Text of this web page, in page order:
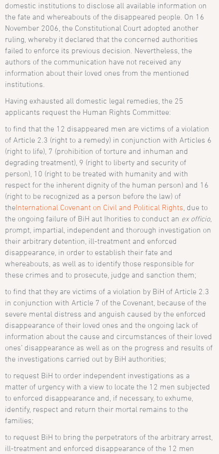
domestic institutions to disclose all available information on
the fate and whereabouts of the disappeared people. On 16
November 2006, the Constitutional Court adopted another
ruling, whereby it declared that the concerned authorities
failed to enforce its previous decision. Nevertheless, the
authors of the communication have not received any
information about their loved ones from the mentioned
institutions.
Having exhausted all domestic legal remedies, the 25
applicants request the Human Rights Committee:
to find that the 12 disappeared men are victims of a violation
of Article 2.3 (right to a remedy) in conjunction with Articles 6
(right to life), 7 (prohibition of torture and inhuman and
degrading treatment), 9 (right to liberty and security of
person), 10 (right to be treated with humanity and with
respect for the inherent dignity of the human person) and 16
(right to be recognized as a person before the law) of
theInternational Covenant on Civil and Political Rights , due to
the ongoing failure of BiH aut Ihorities to conduct an ex officio,
prompt, impartial, independent and thorough investigation on
their arbitrary detention, ill-treatment and enforced
disappearance, in order to establish their fate and
whereabouts, as well as to identify those responsible for
these crimes and to prosecute, judge and sanction them;
to find that they are victims of a violation by BiH of Article 2.3
in conjunction with Article 7 of the Covenant, because of the
severe mental distress and anguish caused by the enforced
disappearance of their loved ones and the ongoing lack of
information about the cause and circumstances of their loved
ones’ disappearance as well as on the progress and results of
the investigations carried out by BiH authorities;
to request BiH to order independent investigations as a
matter of urgency with a view to locate the 12 men subjected
to enforced disappearance and, if necessary, to exhume,
identify, respect and return their mortal remains to the
families;
to request BiH to bring the perpetrators of the arbitrary arrest,
ill-treatment and enforced disappearance of the 12 men